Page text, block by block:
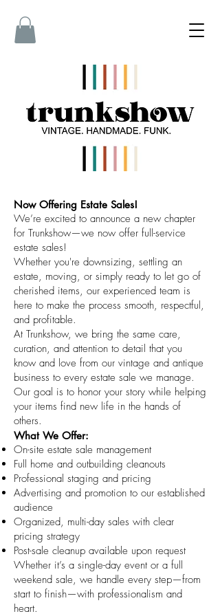
Now Offering Estate Sales!
We’re excited to announce a new chapter
for Trunkshow—we now offer full-service
estate sales!
Whether you're downsizing, settling an
estate, moving, or simply ready to let go of
cherished items, our experienced team is
here to make the process smooth, respectful,
and profitable.
At Trunkshow, we bring the same care,
curation, and attention to detail that you
know and love from our vintage and antique
business to every estate sale we manage.
Our goal is to honor your story while helping
your items find new life in the hands of
others.
What We Offer:
On-site estate sale management
Full home and outbuilding cleanouts
Professional staging and pricing
Advertising and promotion to our established
audience
Organized, multi-day sales with clear
pricing strategy
Post-sale cleanup available upon request
Whether it’s a single-day event or a full
weekend sale, we handle every step—from
start to finish—with professionalism and
heart.